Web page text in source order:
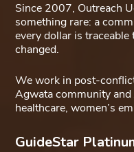
Since 2007, Outreach
something rare: a
every dollar is traceable
changed.
We work in post-
Agwata community
healthcare, women’s
GuideStar